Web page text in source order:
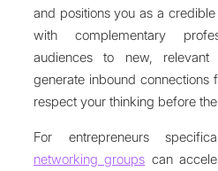
and positions you as a
with complementary
audiences to new, relevant
generate inbound
respect your thinking before
For entrepreneurs
networking groups can